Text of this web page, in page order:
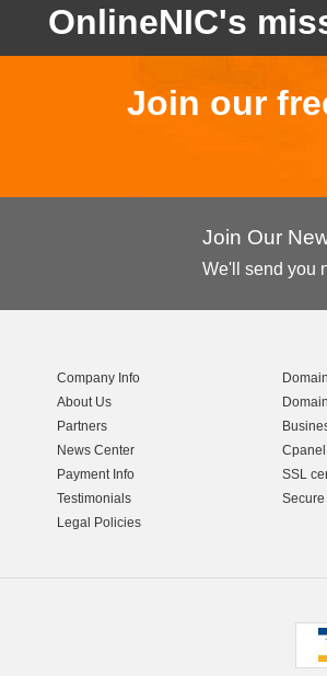
OnlineNIC's
Join our
Join Our
We'll send you
Company Info
About Us
Partners
News Center
Payment Info
Testimonials
Legal Policies
SSL